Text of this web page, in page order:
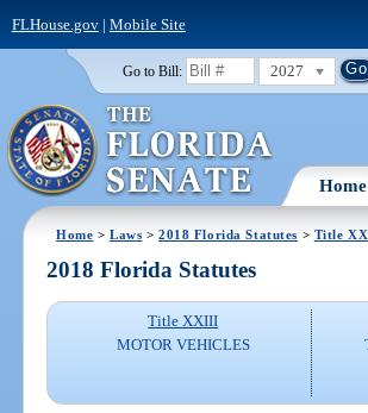
FLHouse.gov| Mobile Site
Go to Bill: 2027
Home
Home >Laws >2018 Florida Statutes > Title
2018 Florida Statutes
Title XXIII
MOTOR VEHICLES